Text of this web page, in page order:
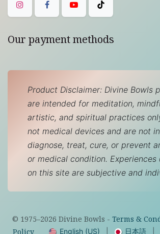
Our payment methods
Product Disclaimer: Divine Bowls
are intended for meditation,
artistic, and spiritual practices
not medical devices and are not
diagnose, treat, cure, or prevent
or medical condition. Experiences
on this site are subjective and
© 1975–2026 Divine Bowls - Terms &
Policy
English (US) 日本語